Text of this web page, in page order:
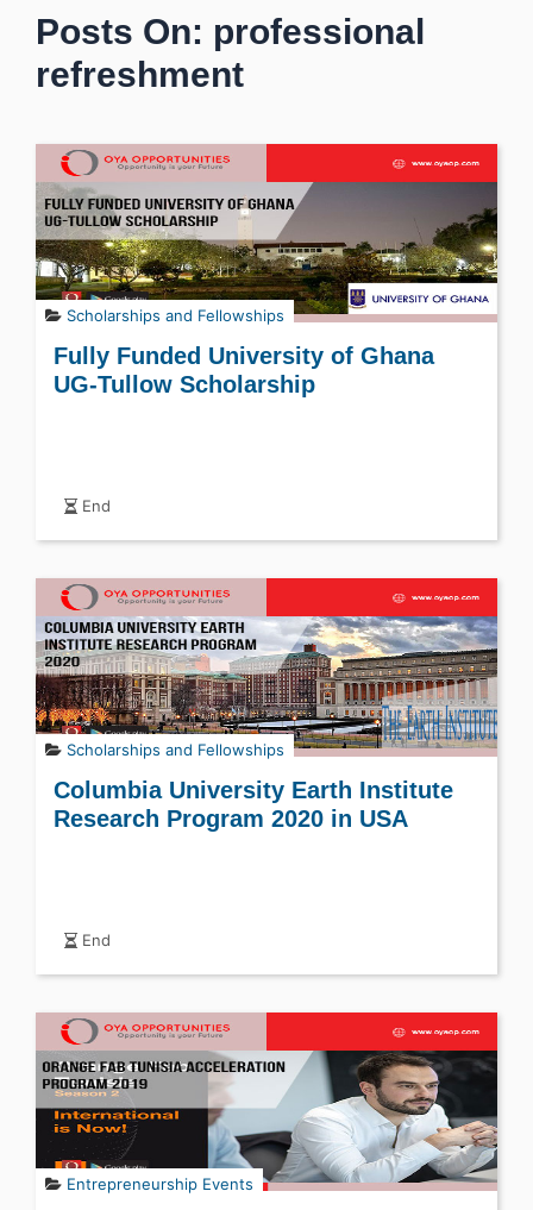
Posts On: professional
refreshment
Scholarships and Fellowships
Fully Funded University of Ghana
UG-Tullow Scholarship
End
Scholarships and Fellowships
Columbia University Earth Institute
Research Program 2020 in USA
End
Entrepreneurship Events